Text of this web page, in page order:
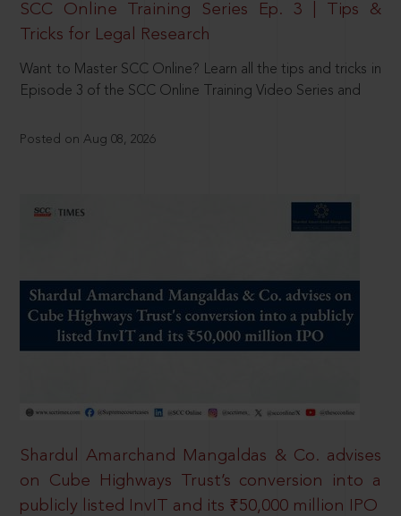
SCC Online Training Series Ep. 3 | Tips &
Tricks for Legal Research
Want to Master SCC Online? Learn all the tips and tricks in
Episode 3 of the SCC Online Training Video Series and
Posted on Aug 08, 2026
Shardul Amarchand Mangaldas & Co. advises
on Cube Highways Trust’s conversion into a
publicly listed InvIT and its ₹50,000 million IPO